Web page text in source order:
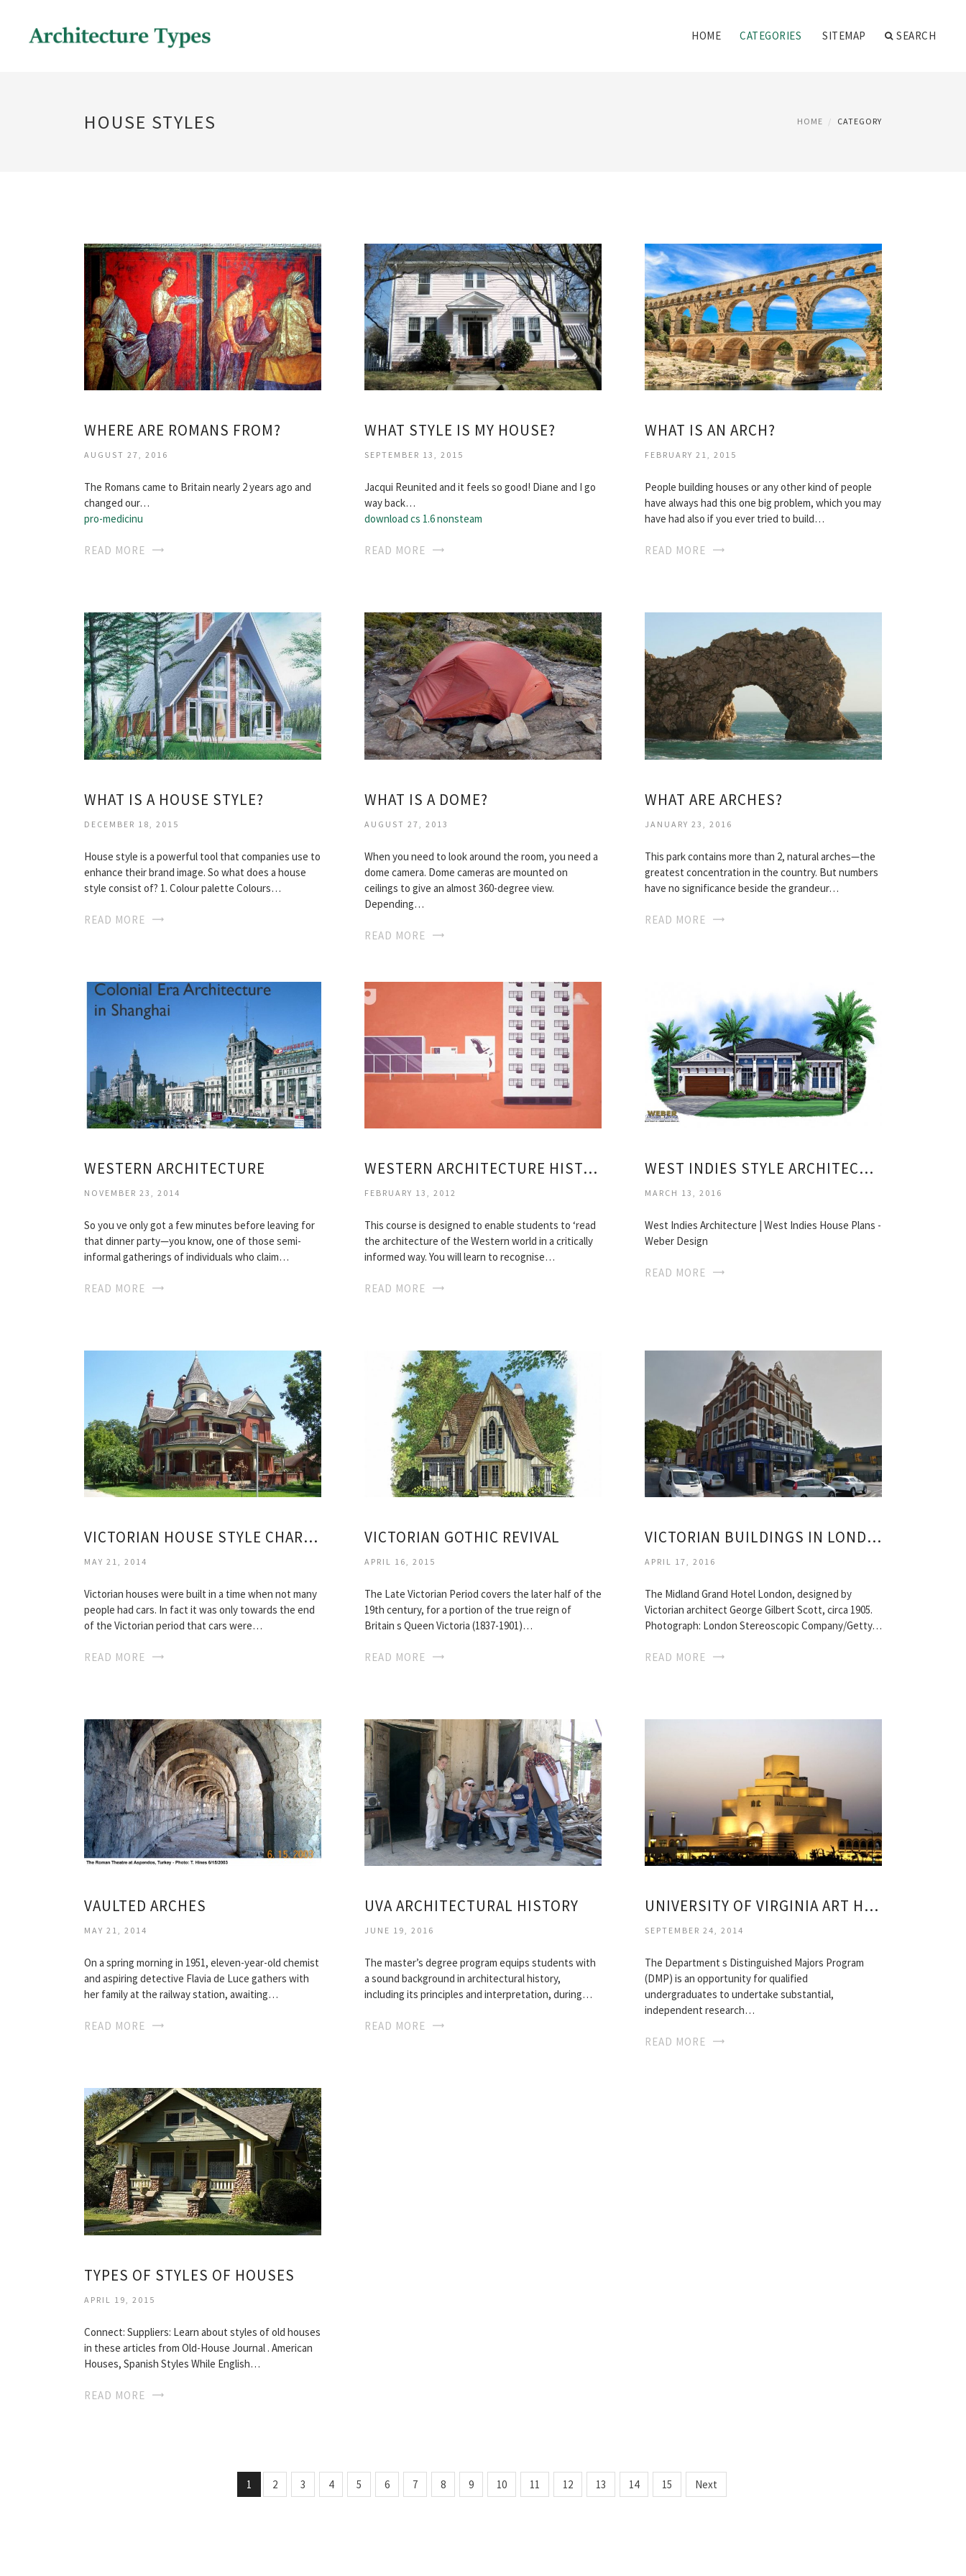
HOME CATEGORIES SITEMAP SEARCH
HOUSE STYLES HOME CATEGORY
WHERE ARE ROMANS FROM?
AUGUST 27, 2016
The Romans came to Britain nearly 2 years ago and
changed our…
pro-medicinu
READ MORE
WHAT STYLE IS MY HOUSE?
SEPTEMBER 13, 2015
Jacqui Reunited and it feels so good! Diane and I go
way back…
download cs 1.6 nonsteam
READ MORE
WHAT IS AN ARCH?
FEBRUARY 21, 2015
People building houses or any other kind of people
have always had this one big problem, which you may
have had also if you ever tried to build…
READ MORE
WHAT IS A HOUSE STYLE?
DECEMBER 18, 2015
House style is a powerful tool that companies use to
enhance their brand image. So what does a house
style consist of? 1. Colour palette Colours…
READ MORE
WHAT IS A DOME?
AUGUST 27, 2013
When you need to look around the room, you need a
dome camera. Dome cameras are mounted on
ceilings to give an almost 360-degree view.
Depending…
READ MORE
WHAT ARE ARCHES?
JANUARY 23, 2016
This park contains more than 2, natural arches—the
greatest concentration in the country. But numbers
have no significance beside the grandeur…
READ MORE
WESTERN ARCHITECTURE
NOVEMBER 23, 2014
So you ve only got a few minutes before leaving for
that dinner party—you know, one of those semi-
informal gatherings of individuals who claim…
READ MORE
WESTERN ARCHITECTURE HISTORY
FEBRUARY 13, 2012
This course is designed to enable students to ‘read
the architecture of the Western world in a critically
informed way. You will learn to recognise…
READ MORE
WEST INDIES STYLE ARCHITECTURE
MARCH 13, 2016
West Indies Architecture | West Indies House Plans -
Weber Design
READ MORE
VICTORIAN HOUSE STYLE CHARACTERISTICS
MAY 21, 2014
Victorian houses were built in a time when not many
people had cars. In fact it was only towards the end
of the Victorian period that cars were…
READ MORE
VICTORIAN GOTHIC REVIVAL
APRIL 16, 2015
The Late Victorian Period covers the later half of the
19th century, for a portion of the true reign of
Britain s Queen Victoria (1837-1901)…
READ MORE
VICTORIAN BUILDINGS IN LONDON
APRIL 17, 2016
The Midland Grand Hotel London, designed by
Victorian architect George Gilbert Scott, circa 1905.
Photograph: London Stereoscopic Company/Getty…
READ MORE
VAULTED ARCHES
MAY 21, 2014
On a spring morning in 1951, eleven-year-old chemist
and aspiring detective Flavia de Luce gathers with
her family at the railway station, awaiting…
READ MORE
UVA ARCHITECTURAL HISTORY
JUNE 19, 2016
The master’s degree program equips students with
a sound background in architectural history,
including its principles and interpretation, during…
READ MORE
UNIVERSITY OF VIRGINIA ART HISTORY
SEPTEMBER 24, 2014
The Department s Distinguished Majors Program
(DMP) is an opportunity for qualified
undergraduates to undertake substantial,
independent research…
READ MORE
TYPES OF STYLES OF HOUSES
APRIL 19, 2015
Connect: Suppliers: Learn about styles of old houses
in these articles from Old-House Journal . American
Houses, Spanish Styles While English…
READ MORE
1 2 3 4 5 6 7 8 9 10 11 12 13 14 15 Next